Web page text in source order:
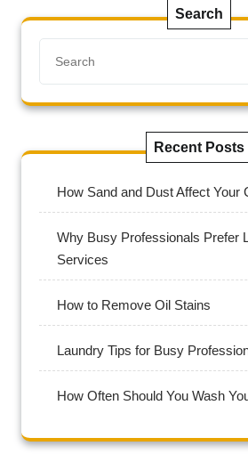
Search
Recent Posts
How Sand and Dust Affect Your
Why Busy Professionals Prefer
Services
How to Remove Oil Stains
Laundry Tips for Busy
How Often Should You Wash